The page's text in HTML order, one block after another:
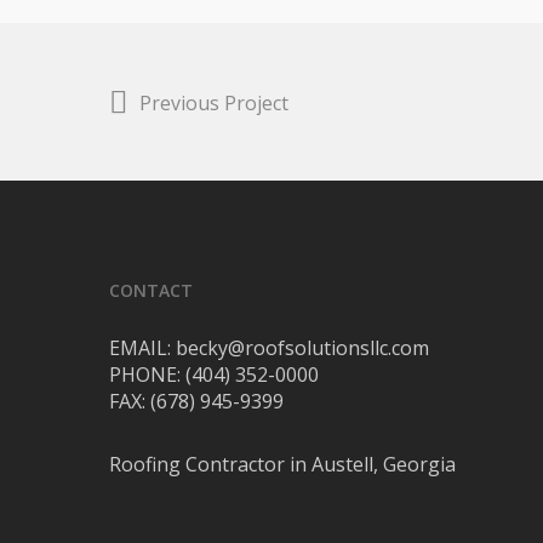
Previous Project
CONTACT
EMAIL: becky@roofsolutionsllc.com
PHONE: (404) 352-0000
FAX: (678) 945-9399
Roofing Contractor in Austell, Georgia